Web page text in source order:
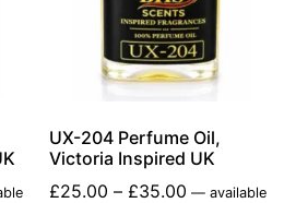
UX-204 Perfume Oil,
Victoria Inspired UK
£25.00 – £35.00 —available